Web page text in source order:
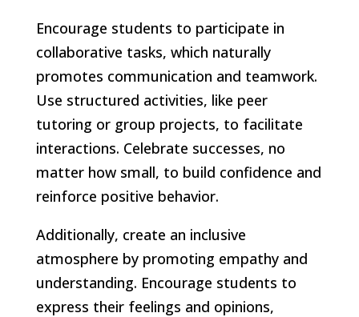
Encourage students to participate in
collaborative tasks, which naturally
promotes communication and teamwork.
Use structured activities, like peer
tutoring or group projects, to facilitate
interactions. Celebrate successes, no
matter how small, to build confidence and
reinforce positive behavior.
Additionally, create an inclusive
atmosphere by promoting empathy and
understanding. Encourage students to
express their feelings and opinions,